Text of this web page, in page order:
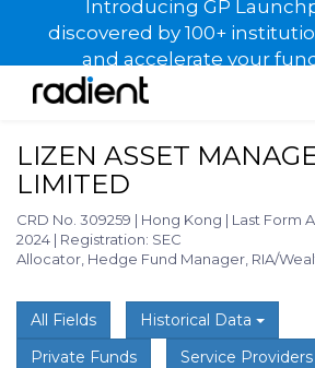
Introducing GP
discovered by 100+
and accelerate your
LIZEN ASSET
LIMITED
CRD No. 309259 | Hong Kong | Last Form
2024 | Registration: SEC
Allocator, Hedge Fund Manager, RIA/
All Fields
Historical Data
Private Funds
Service Providers